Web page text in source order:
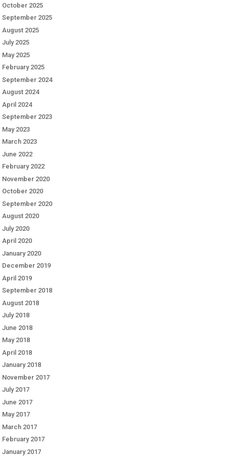
October 2025
September 2025
August 2025
July 2025
May 2025
February 2025
September 2024
August 2024
April 2024
September 2023
May 2023
March 2023
June 2022
February 2022
November 2020
October 2020
September 2020
August 2020
July 2020
April 2020
January 2020
December 2019
April 2019
September 2018
August 2018
July 2018
June 2018
May 2018
April 2018
January 2018
November 2017
July 2017
June 2017
May 2017
March 2017
February 2017
January 2017